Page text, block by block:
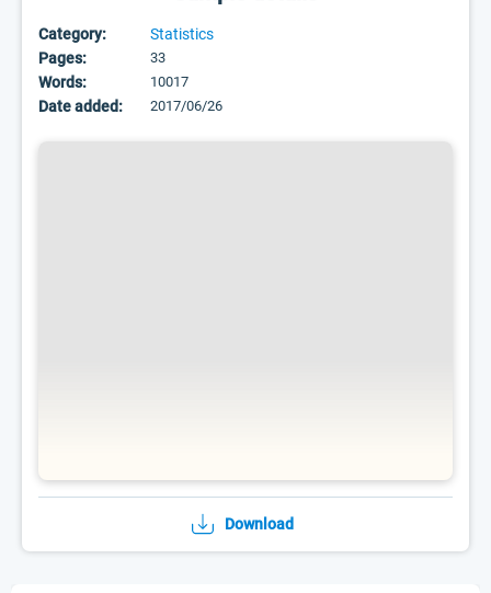
Category:
Statistics
Pages:
33
Words: 10017
Date added: 2017/06/26
Download